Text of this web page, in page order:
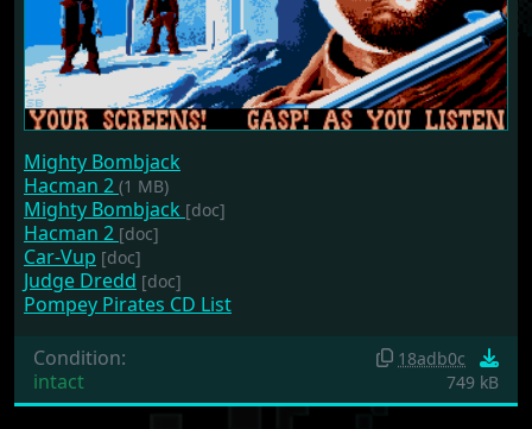
Mighty Bombjack
Hacman 2 (1 MB)
Mighty Bombjack [doc]
Hacman 2 [doc]
Car-Vup [doc]
Judge Dredd [doc]
Pompey Pirates CD List
Condition:
intact
18adb0c
749 kB